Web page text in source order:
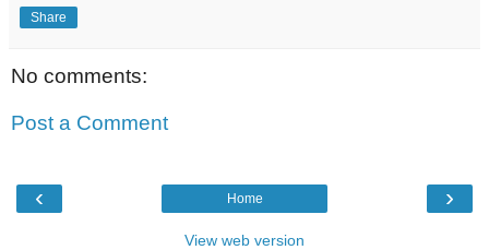
Share
No comments:
Post a Comment
‹ ›
Home
View web version